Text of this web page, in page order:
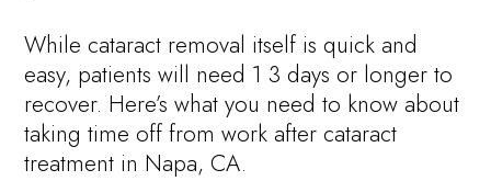
While cataract removal itself is quick and
easy, patients will need 1 3 days or longer to
recover. Here’s what you need to know about
taking time off from work after cataract
treatment in Napa, CA.